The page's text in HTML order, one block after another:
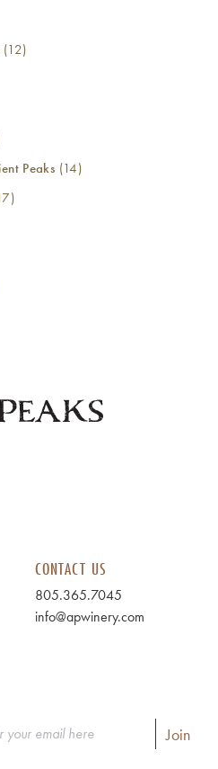
(12)
Peaks (14)
CONTACT US
805.365.7045
info@apwinery.com